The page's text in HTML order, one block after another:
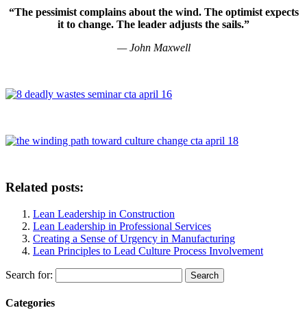
“The pessimist complains about the wind. The optimist expects
it to change. The leader adjusts the sails.”
— John Maxwell
Related posts:
Lean Leadership in Construction
Lean Leadership in Professional Services
Creating a Sense of Urgency in Manufacturing
Lean Principles to Lead Culture Process Involvement
Search for:
Categories